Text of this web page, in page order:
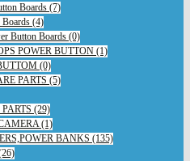
Boards (7)
(4)
Button Boards (0)
POWER BUTTON (1)
(0)
PARTS (5)
(29)
(1)
BANKS (135)